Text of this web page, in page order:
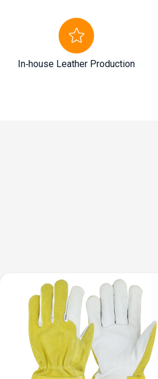
In‑house Leather Production